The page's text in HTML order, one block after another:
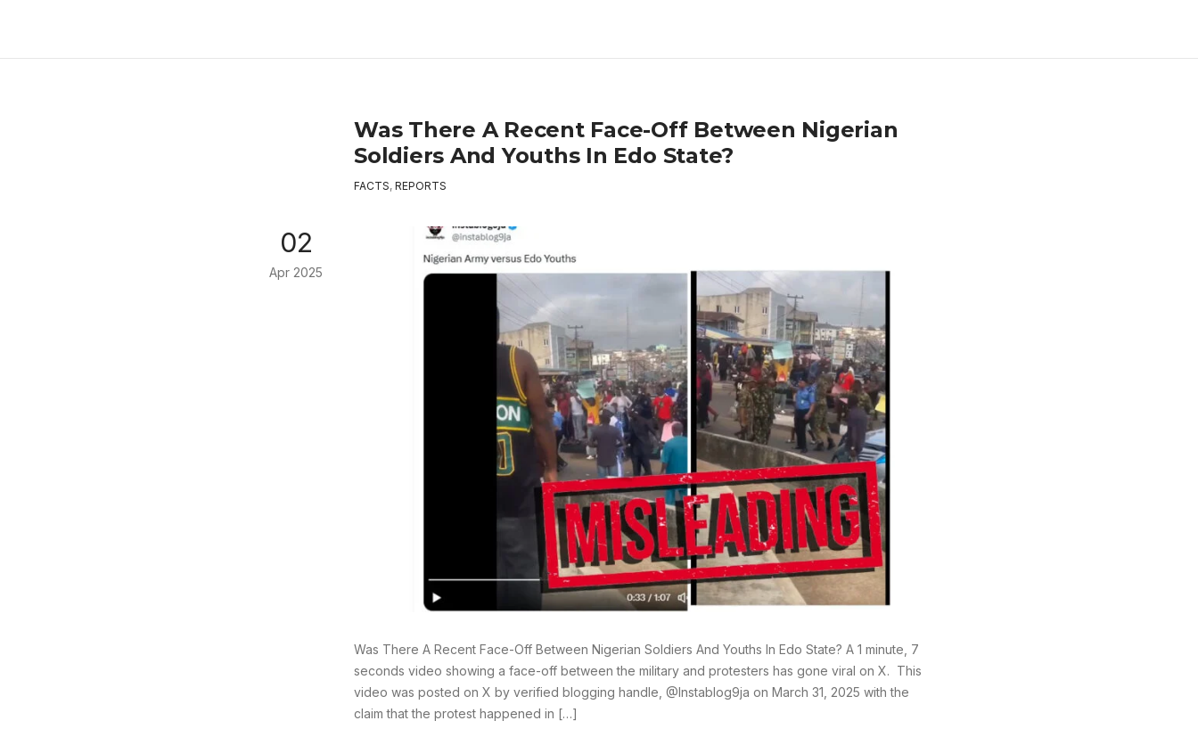
Was There A Recent Face-Off Between Nigerian
Soldiers And Youths In Edo State?
FACTS, REPORTS
02
Apr 2025
Was There A Recent Face-Off Between Nigerian Soldiers And Youths In Edo State? A 1 minute, 7
seconds video showing a face-off between the military and protesters has gone viral on X. This
video was posted on X by verified blogging handle, @Instablog9ja on March 31, 2025 with the
claim that the protest happened in […]